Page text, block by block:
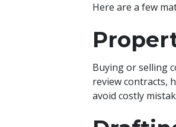
Here are a few
Buying or selling
review contracts,
avoid costly